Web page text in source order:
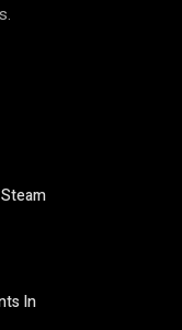
In